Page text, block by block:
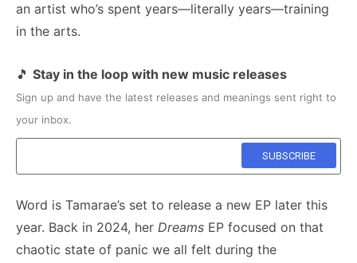
an artist who’s spent years—literally years—training
in the arts.
🎵 Stay in the loop with new music releases
Sign up and have the latest releases and meanings sent right to
your inbox.
Word is Tamarae’s set to release a new EP later this
year. Back in 2024, her Dreams EP focused on that
chaotic state of panic we all felt during the